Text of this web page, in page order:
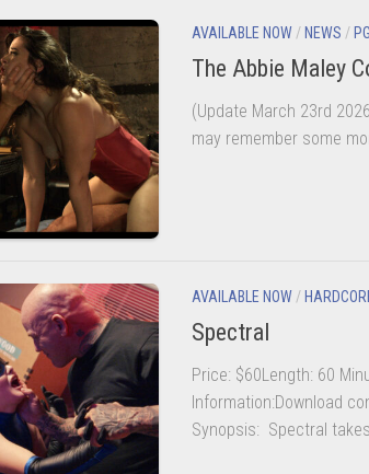
AVAILABLE NOW / NEWS /
The Abbie Maley
(Update March 23rd
may remember some
AVAILABLE NOW /
Spectral
Price: $60Length: 60
Information:Download
Synopsis: Spectral